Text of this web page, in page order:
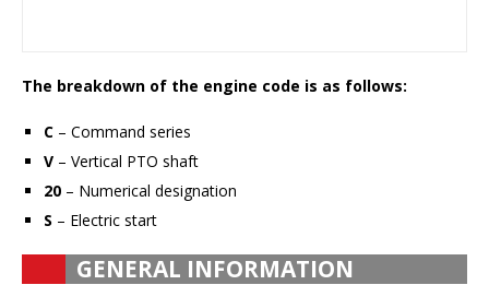
The breakdown of the engine code is as follows:
C – Command series
V – Vertical PTO shaft
20 – Numerical designation
S – Electric start
GENERAL INFORMATION